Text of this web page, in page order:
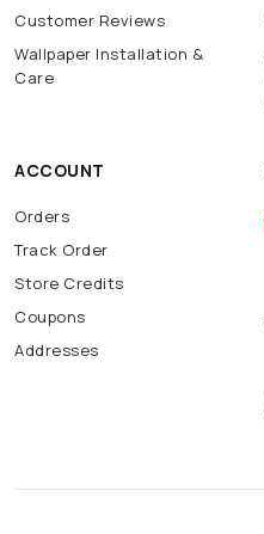
Customer Reviews
Wallpaper Installation &
Care
ACCOUNT
Orders
Track Order
Store Credits
Coupons
Addresses